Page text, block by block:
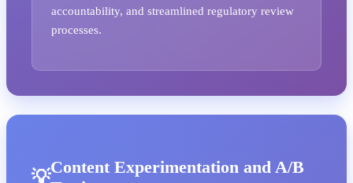
accountability, and streamlined regulatory review
processes.
Content Experimentation and A/B